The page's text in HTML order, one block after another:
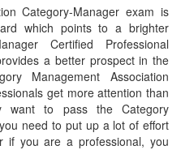
Category-Manager exam is
which points to a brighter
Certified Professional
a better prospect in the
Management Association
get more attention than
want to pass the Category
need to put up a lot of effort
if you are a professional, you